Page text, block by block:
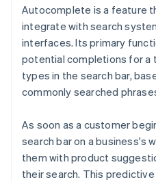
Autocomplete is a feature
integrate with search
interfaces. Its primary
potential completions for a
types in the search bar,
commonly searched
As soon as a customer
search bar on a business's
them with product
their search. This